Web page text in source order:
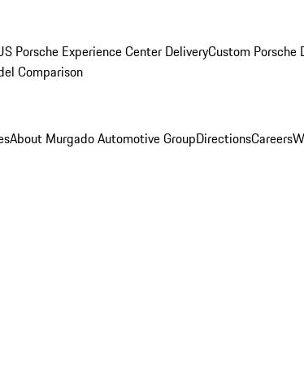
Porsche Experience Center DeliveryCustom Porsche
Comparison
About Murgado Automotive GroupDirectionsCareers